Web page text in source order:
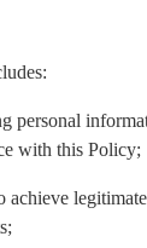
with this Policy;